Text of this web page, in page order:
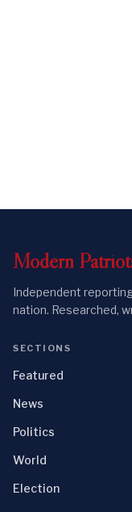
Modern
Independent
nation. Researched,
SECTIONS
Featured
News
Politics
World
Election